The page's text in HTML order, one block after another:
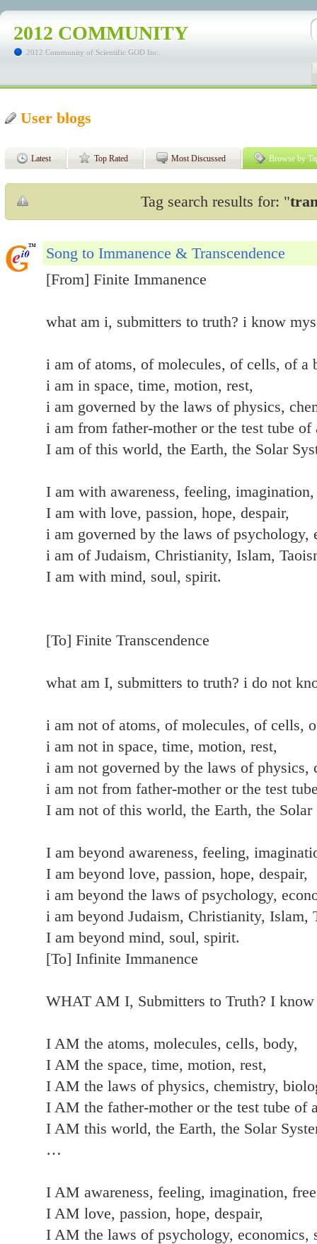
2012 COMMUNITY
2012 Community of Scientific GOD Inc.
User blogs
Latest Top Rated Most Discussed Browse by
Tag search results for: "
Song to Immanence & Transcendence
[From] Finite Immanence
what am i, submitters to truth? i know
i am of atoms, of molecules, of cells, of a
i am in space, time, motion, rest,
i am governed by the laws of physics,
i am from father-mother or the test tube of
I am of this world, the Earth, the Solar
I am with awareness, feeling,
I am with love, passion, hope, despair,
i am governed by the laws of
i am of Judaism, Christianity, Islam,
I am with mind, soul, spirit.
[To] Finite Transcendence
what am I, submitters to truth? i do not
i am not of atoms, of molecules, of cells,
i am not in space, time, motion, rest,
i am not governed by the laws of physics,
i am not from father-mother or the test
I am not of this world, the Earth, the Solar
I am beyond awareness, feeling,
I am beyond love, passion, hope, despair,
i am beyond the laws of psychology,
i am beyond Judaism, Christianity, Islam,
I am beyond mind, soul, spirit.
[To] Infinite Immanence
WHAT AM I, Submitters to Truth? I
I AM the atoms, molecules, cells, body,
I AM the space, time, motion, rest,
I AM the laws of physics, chemistry,
I AM the father-mother or the test tube of
I AM this world, the Earth, the Solar
…
I AM awareness, feeling, imagination,
I AM love, passion, hope, despair,
I AM the laws of psychology, economics,